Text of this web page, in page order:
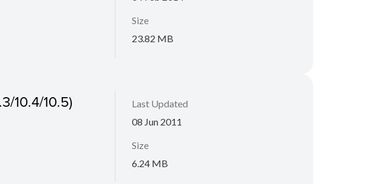
Size
23.82 MB
10.4/10.5)
Last Updated
08 Jun 2011
Size
6.24 MB